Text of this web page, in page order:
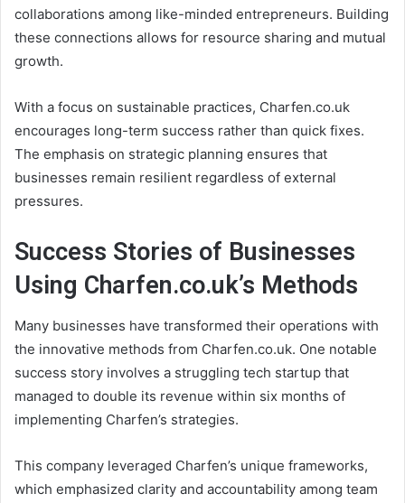
collaborations among like-minded entrepreneurs. Building
these connections allows for resource sharing and mutual
growth.
With a focus on sustainable practices, Charfen.co.uk
encourages long-term success rather than quick fixes.
The emphasis on strategic planning ensures that
businesses remain resilient regardless of external
pressures.
Success Stories of Businesses
Using Charfen.co.uk’s Methods
Many businesses have transformed their operations with
the innovative methods from Charfen.co.uk. One notable
success story involves a struggling tech startup that
managed to double its revenue within six months of
implementing Charfen’s strategies.
This company leveraged Charfen’s unique frameworks,
which emphasized clarity and accountability among team